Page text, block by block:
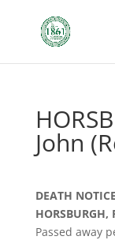
John
DEATH NOTICE
Passed away